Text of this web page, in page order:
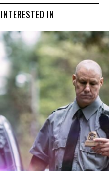
IN